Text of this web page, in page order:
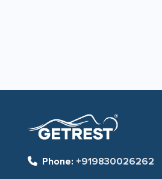
Phone: +919830026262